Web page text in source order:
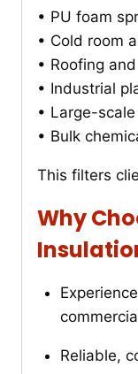
• PU foam
• Cold room
• Roofing
• Industrial
• Large-
• Bulk
This filters
Why
Reliable,